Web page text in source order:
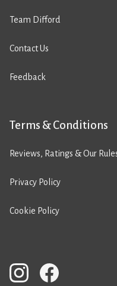
Team Difford
Contact Us
Feedback
Terms & Conditions
Reviews, Ratings & Our
Privacy Policy
Cookie Policy